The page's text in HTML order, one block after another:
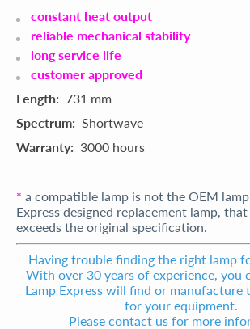
constant heat output
reliable mechanical stability
long service life
customer approved
Length: 731 mm
Spectrum: Shortwave
Warranty: 3000 hours
* a compatible lamp is not the OEM
Express designed replacement lamp,
exceeds the original specification.
Having trouble finding the right lamp
With over 30 years of experience, you
Lamp Express will find or manufacture
for your equipment.
Please contact us for more